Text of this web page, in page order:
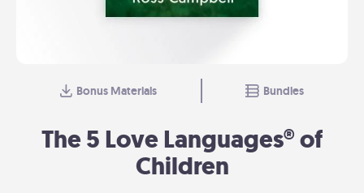
Bonus Materials Bundles
The 5 Love Languages® of
Children